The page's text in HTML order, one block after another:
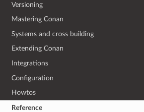
Versioning
Mastering Conan
Systems and cross building
Extending Conan
Integrations
Configuration
Howtos
Reference